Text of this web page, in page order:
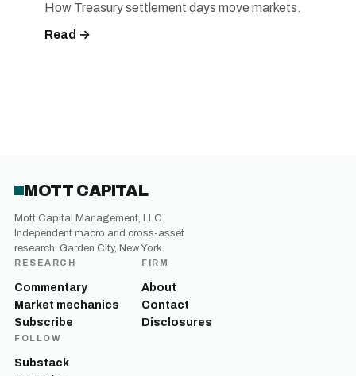
How Treasury settlement days move markets.
Read →
MOTT CAPITAL
Mott Capital Management, LLC.
Independent macro and cross-asset
research. Garden City, New York.
RESEARCH
Commentary
Market mechanics
Subscribe
FIRM
About
Contact
Disclosures
FOLLOW
Substack